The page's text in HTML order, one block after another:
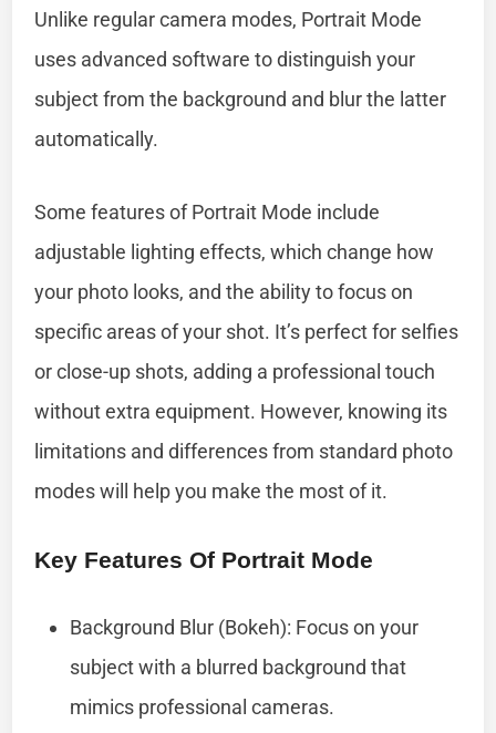
Unlike regular camera modes, Portrait Mode
uses advanced software to distinguish your
subject from the background and blur the latter
automatically.
Some features of Portrait Mode include
adjustable lighting effects, which change how
your photo looks, and the ability to focus on
specific areas of your shot. It’s perfect for selfies
or close-up shots, adding a professional touch
without extra equipment. However, knowing its
limitations and differences from standard photo
modes will help you make the most of it.
Key Features Of Portrait Mode
Background Blur (Bokeh): Focus on your
subject with a blurred background that
mimics professional cameras.